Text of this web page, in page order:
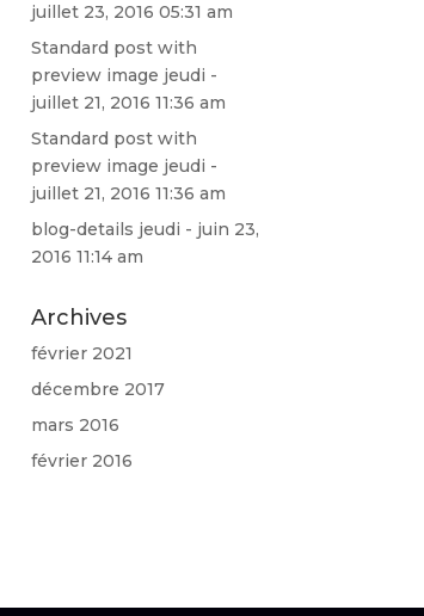
juillet 23, 2016 05:31 am
Standard post with
preview image jeudi -
juillet 21, 2016 11:36 am
Standard post with
preview image jeudi -
juillet 21, 2016 11:36 am
blog-details jeudi - juin 23,
2016 11:14 am
Archives
février 2021
décembre 2017
mars 2016
février 2016